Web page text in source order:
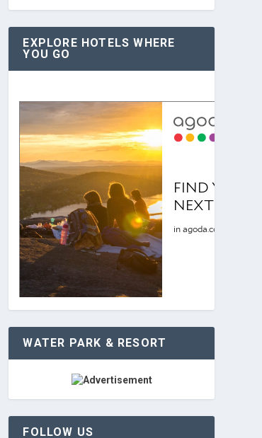
EXPLORE HOTELS WHERE
YOU GO
WATER PARK & RESORT
FOLLOW US